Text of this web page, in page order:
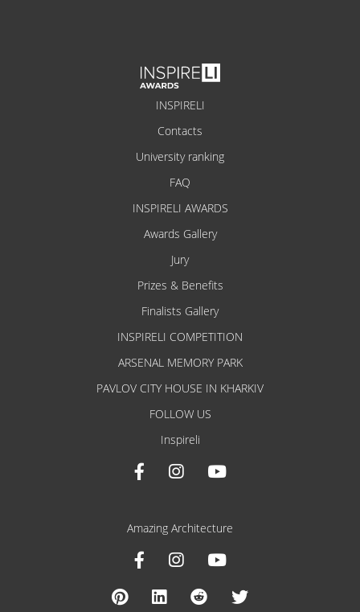
INSPIRELI
Contacts
University ranking
FAQ
INSPIRELI AWARDS
Awards Gallery
Jury
Prizes & Benefits
Finalists Gallery
INSPIRELI COMPETITION
ARSENAL MEMORY PARK
PAVLOV CITY HOUSE IN KHARKIV
FOLLOW US
Inspireli
Amazing Architecture